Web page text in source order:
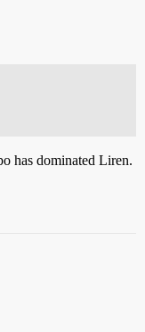
has dominated Liren.